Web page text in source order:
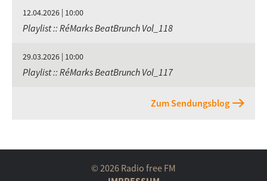
12.04.2026 | 10:00
Playlist :: RéMarks BeatBrunch Vol_118
29.03.2026 | 10:00
Playlist :: RéMarks BeatBrunch Vol_117
Zum Sendungsblog
© 2026 Radio free FM